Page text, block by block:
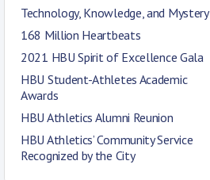
Technology, Knowledge, and Mystery
168 Million Heartbeats
2021 HBU Spirit of Excellence Gala
HBU Student-Athletes Academic
Awards
HBU Athletics Alumni Reunion
HBU Athletics’ Community Service
Recognized by the City